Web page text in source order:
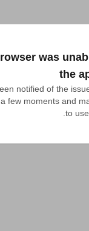
was
the
notified of the
few moments and
to